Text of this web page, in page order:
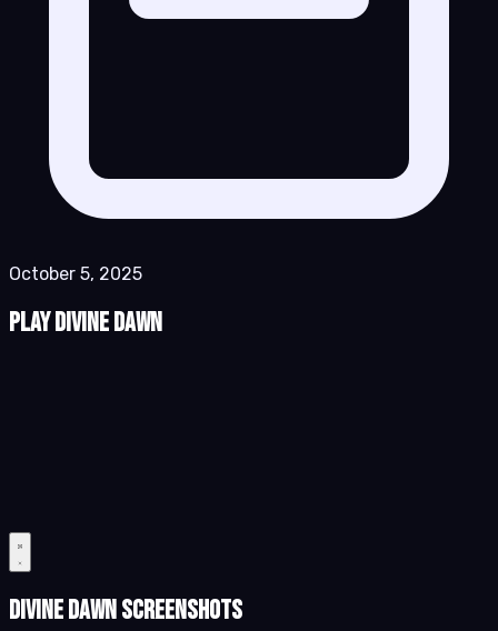
October 5, 2025
Play Divine Dawn
Divine Dawn Screenshots